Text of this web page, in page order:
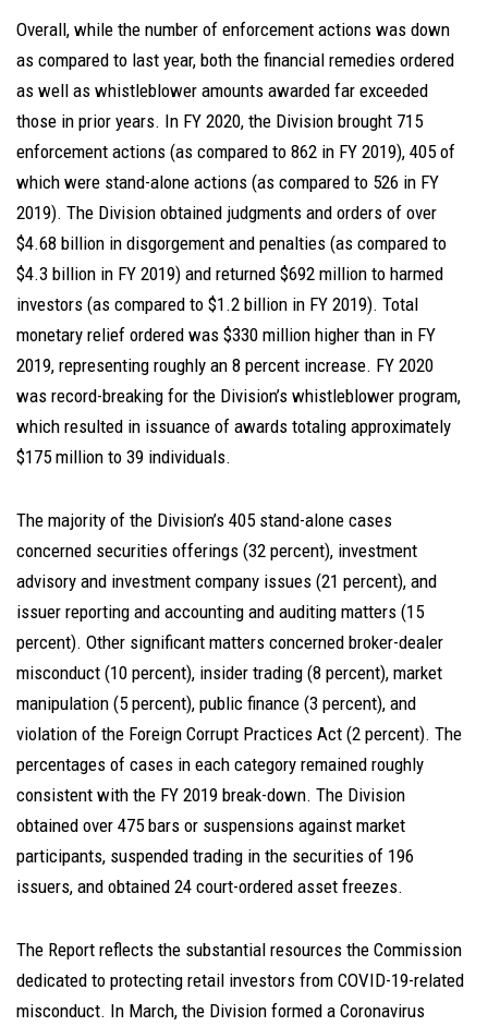
Overall, while the number of enforcement actions was down
as compared to last year, both the financial remedies ordered
as well as whistleblower amounts awarded far exceeded
those in prior years. In FY 2020, the Division brought 715
enforcement actions (as compared to 862 in FY 2019), 405 of
which were stand-alone actions (as compared to 526 in FY
2019). The Division obtained judgments and orders of over
$4.68 billion in disgorgement and penalties (as compared to
$4.3 billion in FY 2019) and returned $692 million to harmed
investors (as compared to $1.2 billion in FY 2019). Total
monetary relief ordered was $330 million higher than in FY
2019, representing roughly an 8 percent increase. FY 2020
was record-breaking for the Division’s whistleblower program,
which resulted in issuance of awards totaling approximately
$175 million to 39 individuals.
The majority of the Division’s 405 stand-alone cases
concerned securities offerings (32 percent), investment
advisory and investment company issues (21 percent), and
issuer reporting and accounting and auditing matters (15
percent). Other significant matters concerned broker-dealer
misconduct (10 percent), insider trading (8 percent), market
manipulation (5 percent), public finance (3 percent), and
violation of the Foreign Corrupt Practices Act (2 percent). The
percentages of cases in each category remained roughly
consistent with the FY 2019 break-down. The Division
obtained over 475 bars or suspensions against market
participants, suspended trading in the securities of 196
issuers, and obtained 24 court-ordered asset freezes.
The Report reflects the substantial resources the Commission
dedicated to protecting retail investors from COVID-19-related
misconduct. In March, the Division formed a Coronavirus